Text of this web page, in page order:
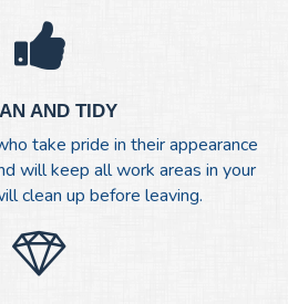
AND TIDY
take pride in their appearance
will keep all work areas in your
clean up before leaving.